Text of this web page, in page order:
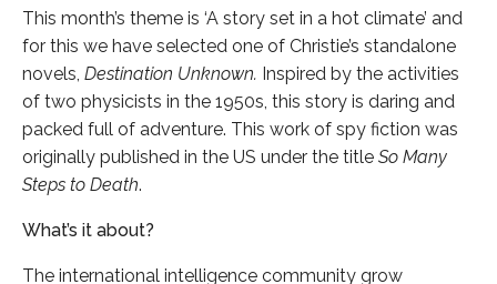
This month’s theme is ‘A story set in a hot climate’ and
for this we have selected one of Christie’s standalone
novels, Destination Unknown. Inspired by the activities
of two physicists in the 1950s, this story is daring and
packed full of adventure. This work of spy fiction was
originally published in the US under the title So Many
Steps to Death.
What’s it about?
The international intelligence community grow